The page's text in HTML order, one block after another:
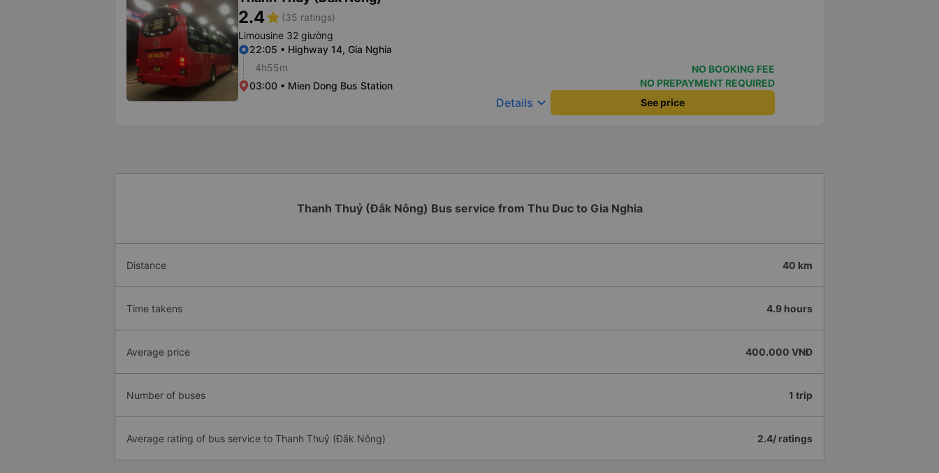
2.4star (35 ratings)
Limousine 32 giường
22:05 • Highway 14, Gia Nghia
4h55m
03:00 • Mien Dong Bus Station
NO BOOKING FEE
NO PREPAYMENT REQUIRED
Details keyboard_arrow_down See price
Thanh Thuỷ (Đắk Nông) Bus service from Thu Duc to Gia Nghia
Distance 40 km
Time takens 4.9 hours
Average price 400.000 VNĐ
Number of buses 1 trip
Average rating of bus service to Thanh Thuỷ (Đắk Nông) 2.4/ ratings